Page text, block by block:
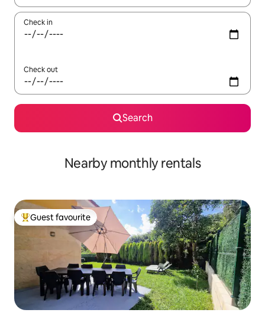
Check in
Check out
Search
Nearby monthly rentals
Top guest favourite
Guest favourite